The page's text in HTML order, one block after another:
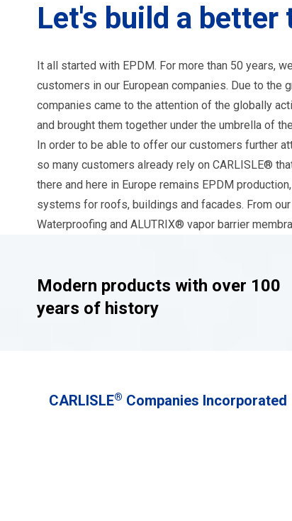
Let's build a better
It all started with EPDM. For more than 50 years,
customers in our European companies. Due to the
companies came to the attention of the globally
and brought them together under the umbrella of
In order to be able to offer our customers further
so many customers already rely on CARLISLE®
there and here in Europe remains EPDM
systems for roofs, buildings and facades. From
Waterproofing and ALUTRIX® vapor barrier
Modern products with over 100
years of history
CARLISLE® Companies Incorporated